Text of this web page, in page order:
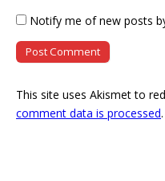
Notify me of new posts
This site uses Akismet to
comment data is processed.